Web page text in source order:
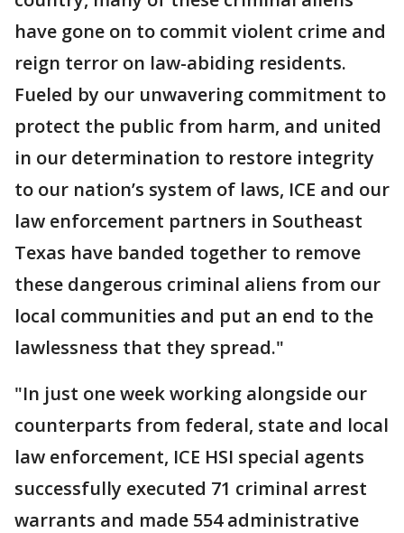
have gone on to commit violent crime and
reign terror on law-abiding residents.
Fueled by our unwavering commitment to
protect the public from harm, and united
in our determination to restore integrity
to our nation’s system of laws, ICE and our
law enforcement partners in Southeast
Texas have banded together to remove
these dangerous criminal aliens from our
local communities and put an end to the
lawlessness that they spread."
"In just one week working alongside our
counterparts from federal, state and local
law enforcement, ICE HSI special agents
successfully executed 71 criminal arrest
warrants and made 554 administrative